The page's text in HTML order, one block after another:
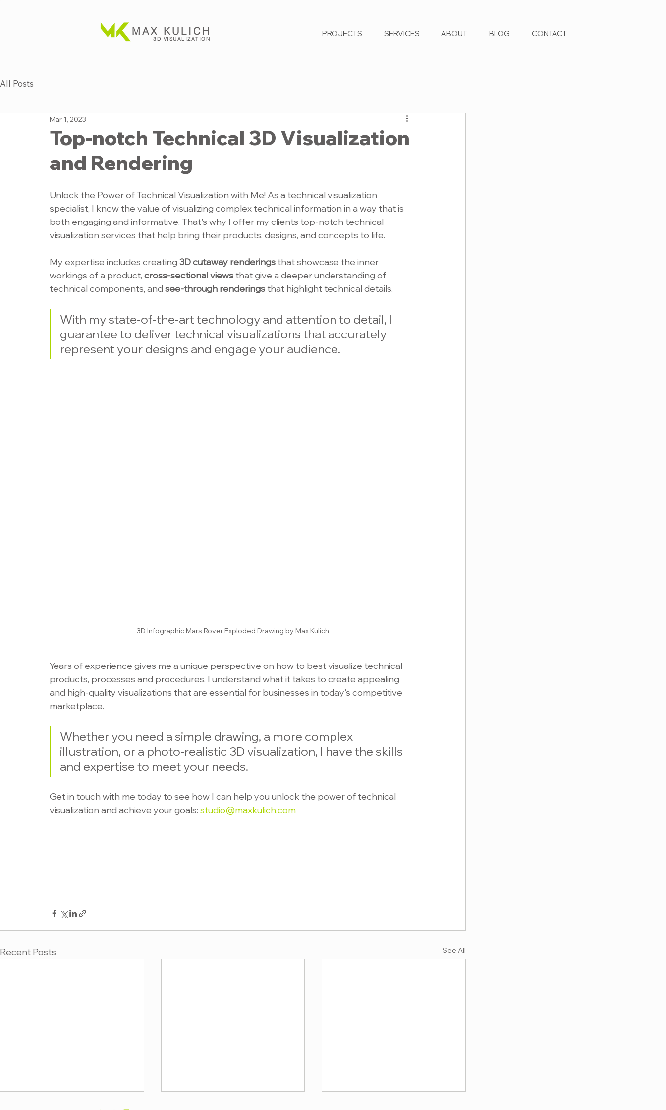
MAX KULICH
3D VISUALIZATION
PROJECTS SERVICES ABOUT BLOG CONTACT
All Posts
Top-notch Technical 3D Visualization
and Rendering
Mar 1, 2023
Unlock the Power of Technical Visualization with Me! As a technical visualization
specialist, I know the value of visualizing complex technical information in a way that is
both engaging and informative. That's why I offer my clients top-notch technical
visualization services that help bring their products, designs, and concepts to life.
My expertise includes creating 3D cutaway renderings that showcase the inner
workings of a product, cross-sectional views that give a deeper understanding of
technical components, and see-through renderings that highlight technical details.
With my state-of-the-art technology and attention to detail, I
guarantee to deliver technical visualizations that accurately
represent your designs and engage your audience.
3D Infographic Mars Rover Exploded Drawing by Max Kulich
Years of experience gives me a unique perspective on how to best visualize technical
products, processes and procedures. I understand what it takes to create appealing
and high-quality visualizations that are essential for businesses in today's competitive
marketplace.
Whether you need a simple drawing, a more complex
illustration, or a photo-realistic 3D visualization, I have the skills
and expertise to meet your needs.
Get in touch with me today to see how I can help you unlock the power of technical
visualization and achieve your goals: studio@maxkulich.com
Recent Posts See All